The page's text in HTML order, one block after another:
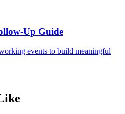
Up Guide
events to build meaningful